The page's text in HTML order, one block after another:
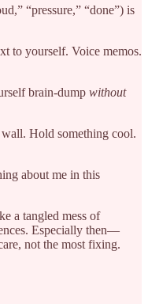
“pressure,” “done”) is
to yourself. Voice memos.
brain-dump without
wall. Hold something cool.
about me in this
a tangled mess of
Especially then—
not the most fixing.